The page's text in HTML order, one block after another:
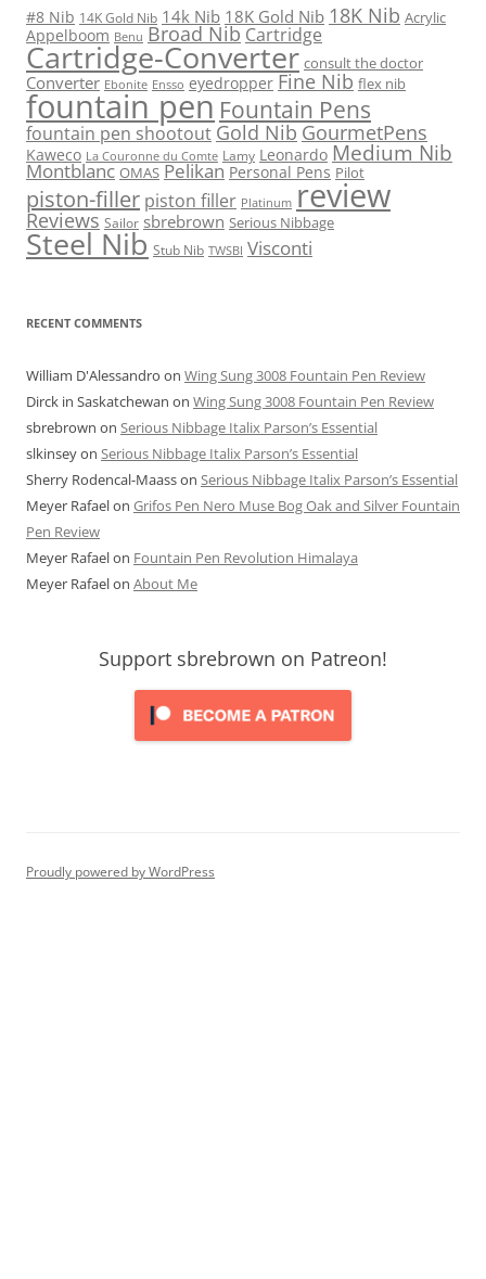
#8 Nib 14K Gold Nib 14k Nib 18K Gold Nib 18K Nib Acrylic
Appelboom Benu Broad Nib Cartridge
Cartridge-Converter consult the doctor
Converter Ebonite Ensso eyedropper Fine Nib flex nib
fountain pen Fountain Pens
fountain pen shootout Gold Nib GourmetPens
Kaweco La Couronne du Comte Lamy Leonardo Medium Nib
Montblanc OMAS Pelikan Personal Pens Pilot
piston-filler piston filler Platinum review
Reviews Sailor sbrebrown Serious Nibbage
Steel Nib Stub Nib TWSBI Visconti
RECENT COMMENTS
William D'Alessandro on Wing Sung 3008 Fountain Pen Review
Dirck in Saskatchewan on Wing Sung 3008 Fountain Pen Review
sbrebrown on Serious Nibbage Italix Parson’s Essential
slkinseyon Serious Nibbage Italix Parson’s Essential
Sherry Rodencal-Maasson Serious Nibbage Italix Parson’s Essential
Meyer Rafaelon Grifos Pen Nero Muse Bog Oak and Silver Fountain
Pen Review
Meyer Rafaelon Fountain Pen Revolution Himalaya
Meyer Rafaelon About Me
Support sbrebrown on Patreon!
Proudly powered by WordPress